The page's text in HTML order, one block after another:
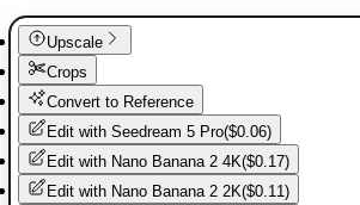
Upscale
Crops
Convert to Reference
Edit with Seedream 5 Pro($0.06)
Edit with Nano Banana 2 4K($0.17)
Edit with Nano Banana 2 2K($0.11)